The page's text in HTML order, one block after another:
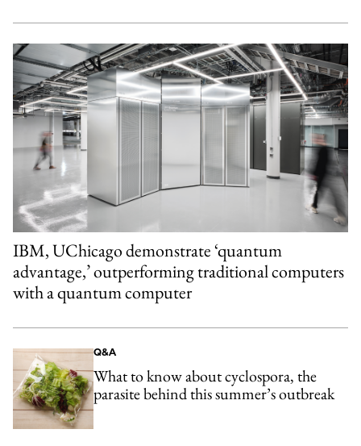
IBM, UChicago demonstrate ‘quantum
advantage,’ outperforming traditional computers
with a quantum computer
Q&A
What to know about cyclospora, the
parasite behind this summer’s outbreak